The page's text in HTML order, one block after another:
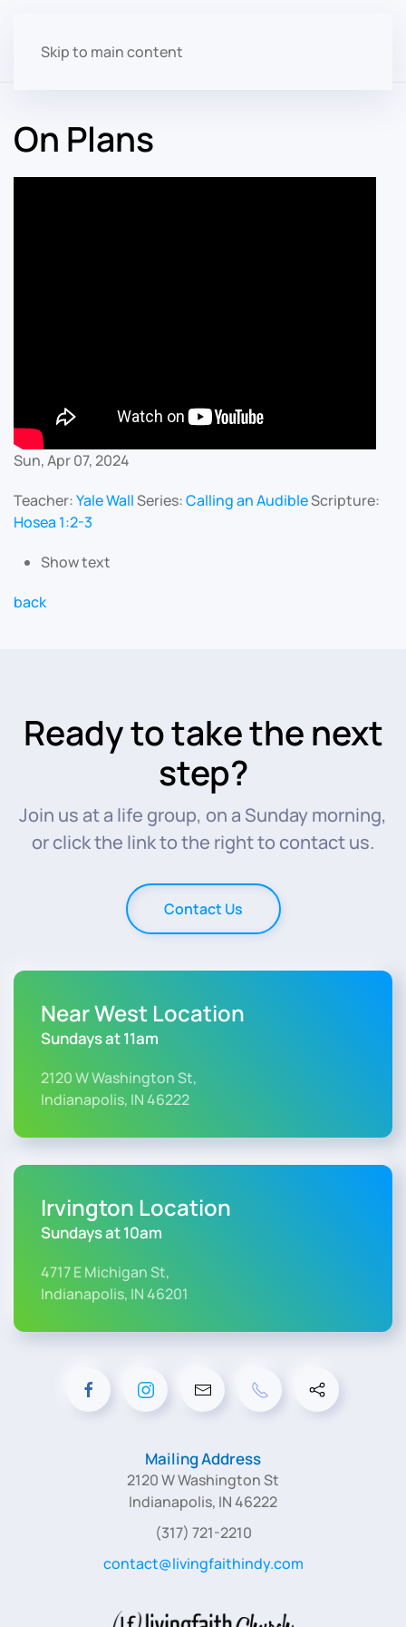
Skip to main content
On Plans
Sun, Apr 07, 2024
Teacher:Yale WallSeries:Calling an AudibleScripture:
Hosea 1:2-3
Show text
back
Ready to take the next
step?
Join us at a life group, on a Sunday morning,
or click the link to the right to contact us.
Contact Us
Near West Location
Sundays at 11am
2120 W Washington St,
Indianapolis, IN 46222
Irvington Location
Sundays at 10am
4717 E Michigan St,
Indianapolis, IN 46201
Mailing Address
2120 W Washington St
Indianapolis, IN 46222
(317) 721-2210
contact@livingfaithindy.com